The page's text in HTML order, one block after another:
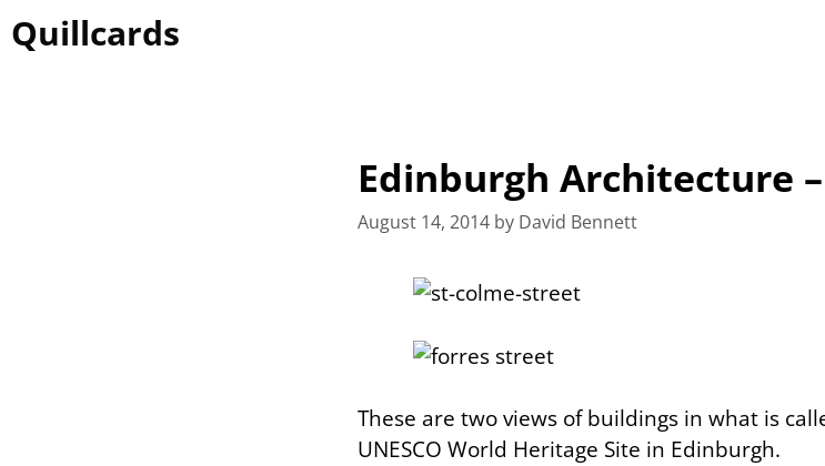
toQuillcards
Edinburgh Architecture
August 14, 2014 by David Bennett
These are two views of buildings in what is
UNESCO World Heritage Site in Edinburgh.